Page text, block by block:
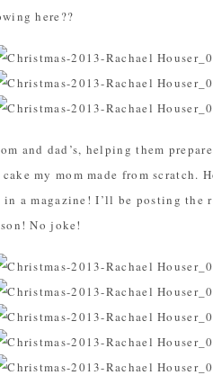
here??
and dad’s, helping them
my mom made from
a magazine! I’ll be posting the
No joke!